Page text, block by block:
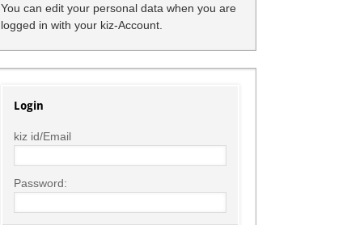
You can edit your personal data when you are
logged in with your kiz-Account.
Login
kiz id/Email
Password: